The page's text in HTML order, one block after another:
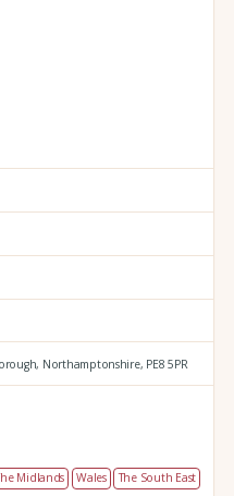
Northamptonshire, PE8 5PR
Midlands Wales
The South East